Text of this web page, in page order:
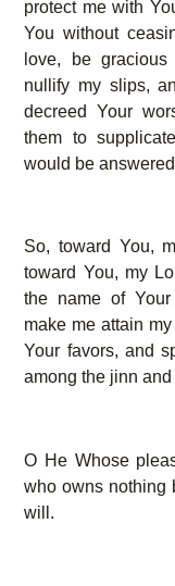
protect me with
You without
love, be
nullify my slips,
decreed Your
them to
would be
So, toward You,
toward You, my
the name of
make me attain
Your favors, and
among the jinn and
O He Whose
who owns nothing
will.